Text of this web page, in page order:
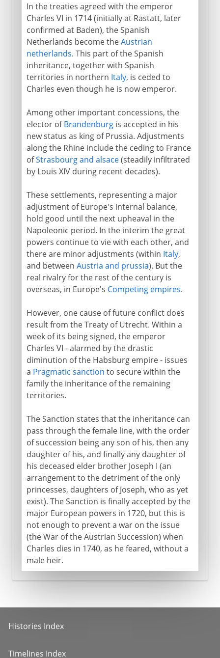
In the treaties agreed with the emperor
Charles VI in 1714 (initially at Rastatt, later
confirmed at Baden), the Spanish
Netherlands become theAustrian
netherlands. This part of the Spanish
inheritance, together with Spanish
territories in northern Italy, is ceded to
Charles even though he is now emperor.
Among other important concessions, the
elector ofBrandenburgis accepted in his
new status as king of Prussia. Adjustments
along the Rhine include the ceding to France
ofStrasbourg and alsace(steadily infiltrated
by Louis XIV during recent decades).
These settlements, representing a major
adjustment of Europe's internal balance,
hold good until the next upheaval in the
Napoleonic period. In the interim the great
powers continue to vie with each other, and
there are minor adjustments (within Italy,
and between Austria and prussia). But the
real rivalry for the rest of the century is
overseas, in Europe's Competing empires.
However, one cause of future conflict does
result from the Treaty of Utrecht. Within a
week of its being signed, the emperor
Charles VI - alarmed by the drastic
diminution of the Habsburg empire - issues
a Pragmatic sanction to secure within the
family the inheritance of the remaining
territories.
The Sanction states that the inheritance can
pass through the female line, with the order
of succession being any son of his, then any
daughter of his, and finally any daughter of
his deceased elder brother Joseph I (an
arrangement to the detriment of the only
princesses, daughters of Joseph, who as yet
exist). The Sanction is finally accepted by the
major European powers in 1720, but this is
not enough to prevent a war on the issue
(the War of the Austrian Succession) when
Charles dies in 1740, as he feared, without a
male heir.
Histories Index
Timelines Index